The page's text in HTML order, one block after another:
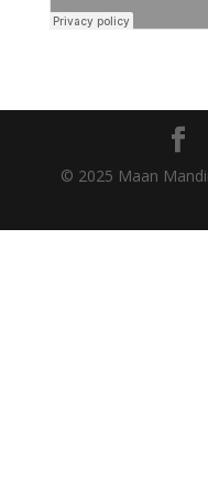
© 2025 Maan